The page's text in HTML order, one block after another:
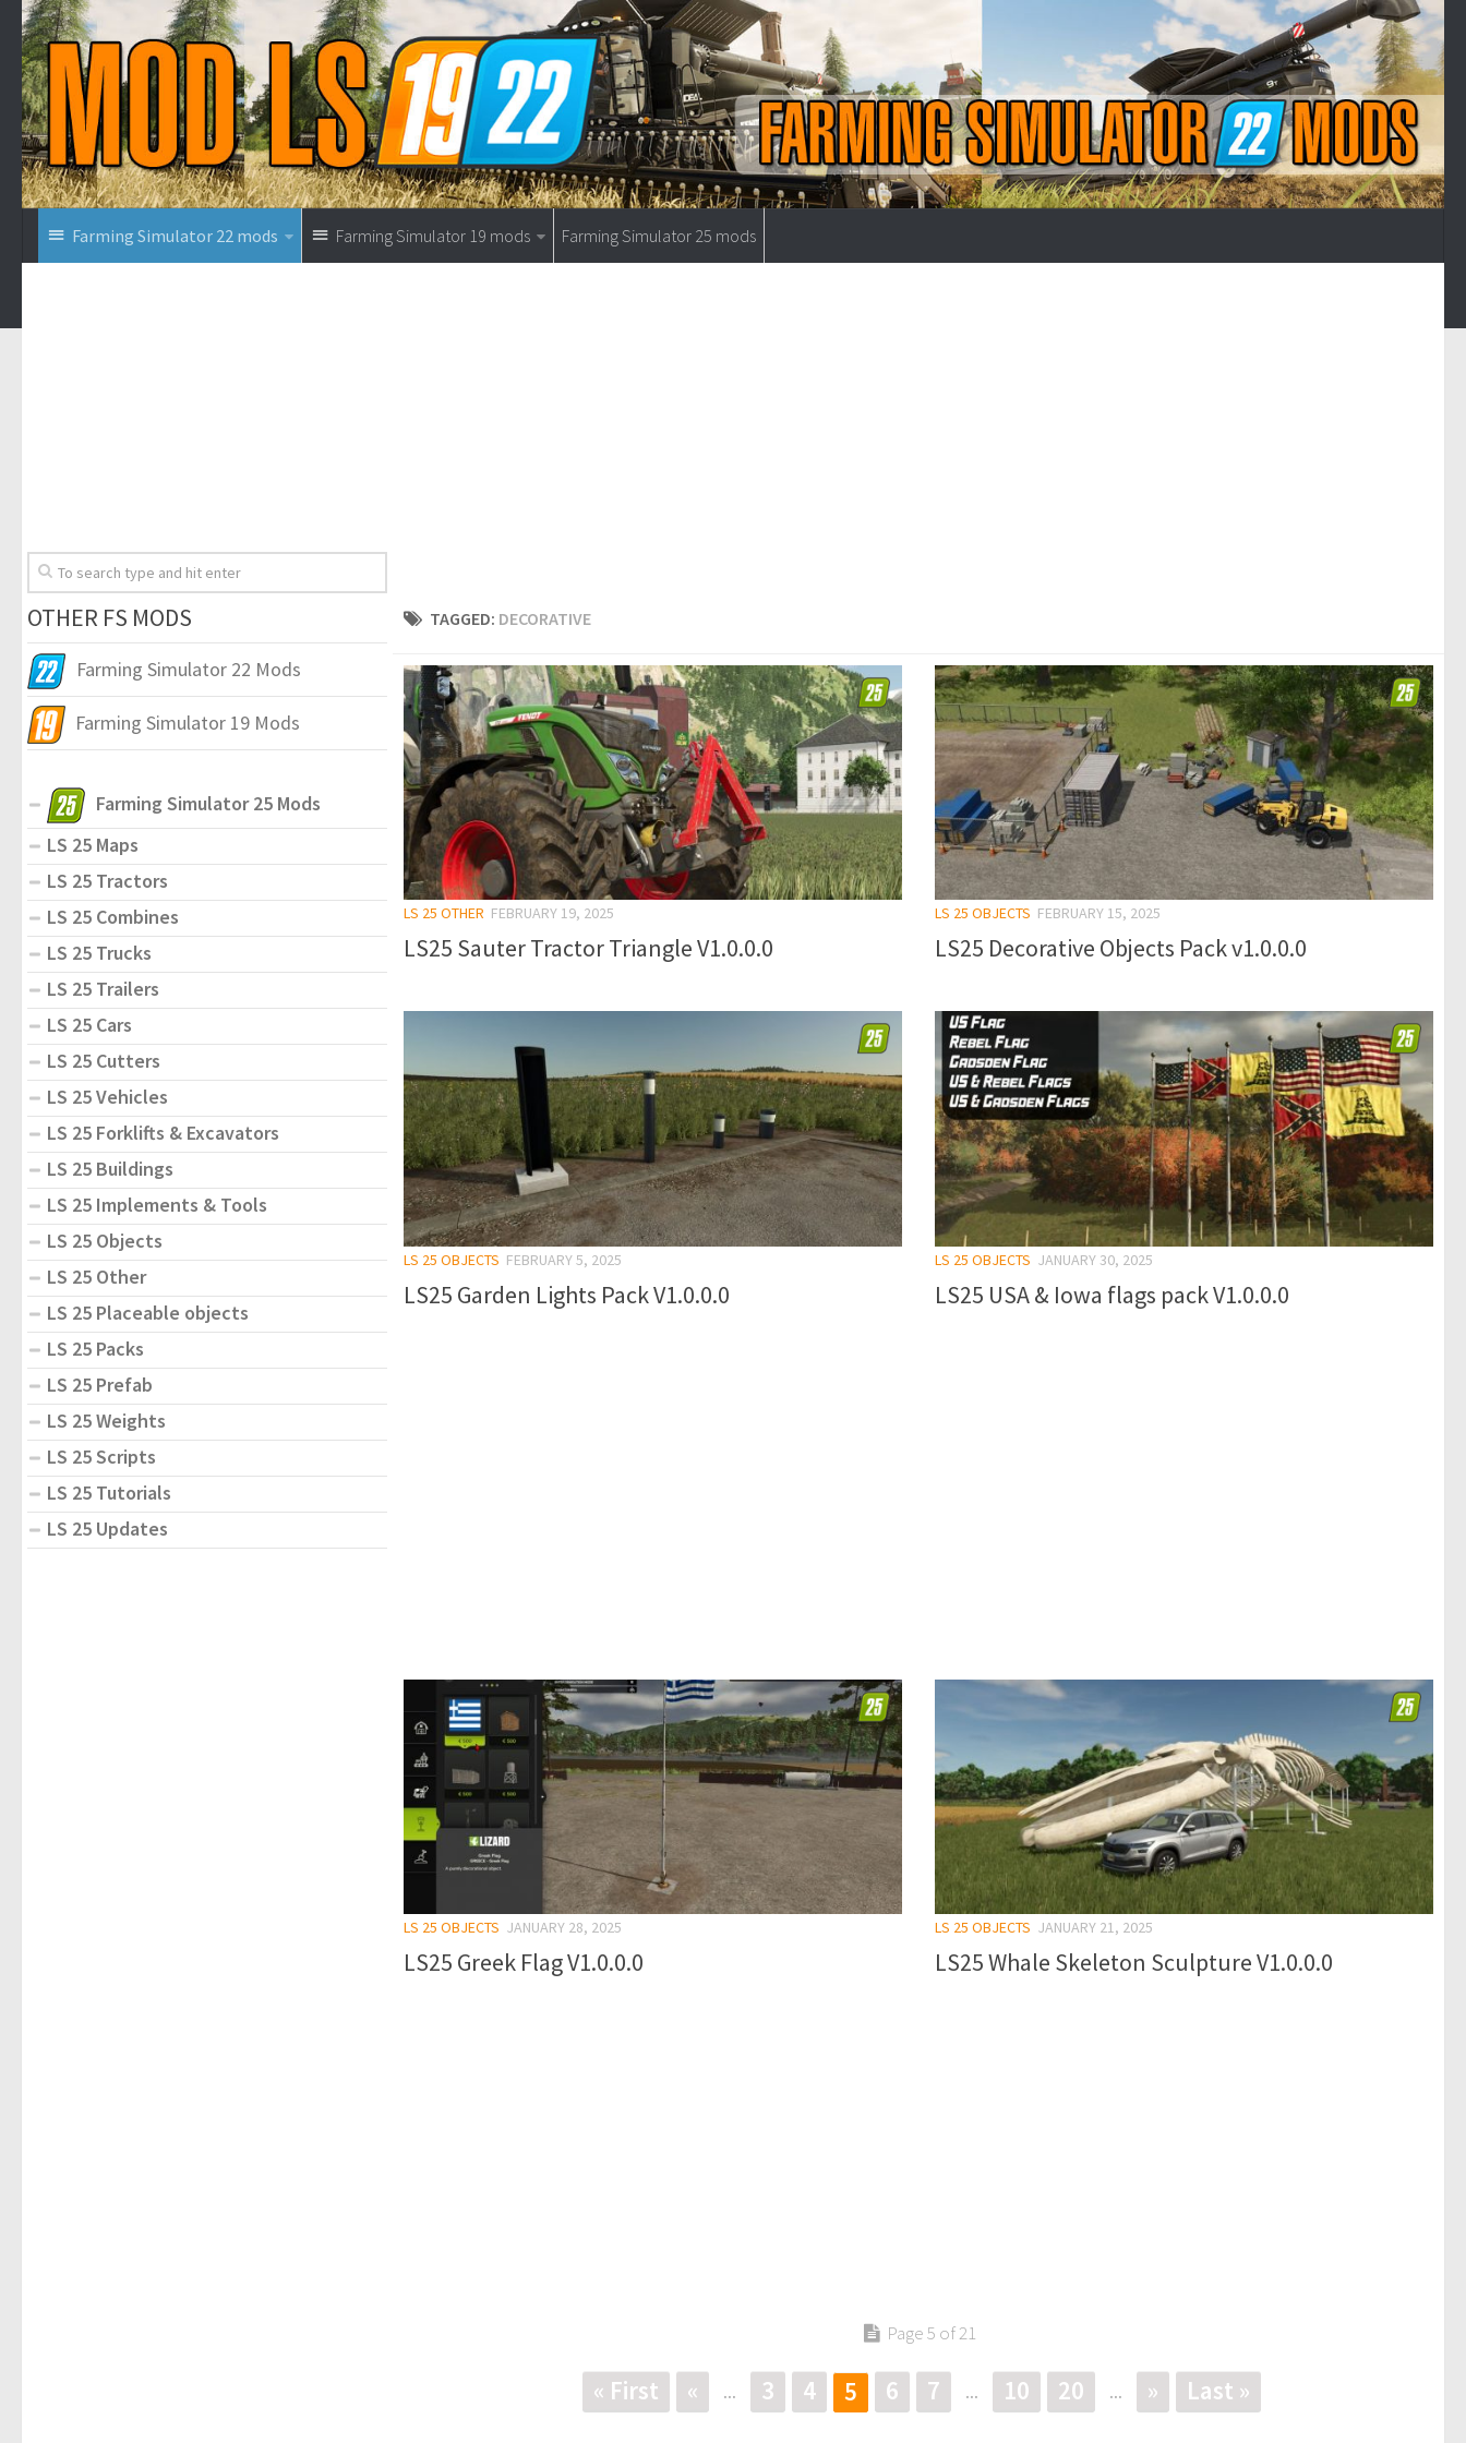
Farming Simulator 22 mods Farming Simulator 19 mods Farming Simulator 25 mods
TAGGED: DECORATIVE
LS 25 OTHER FEBRUARY 19, 2025
LS25 Sauter Tractor Triangle V1.0.0.0
LS 25 OBJECTS FEBRUARY 15, 2025
LS25 Decorative Objects Pack v1.0.0.0
LS 25 OBJECTS FEBRUARY 5, 2025
LS25 Garden Lights Pack V1.0.0.0
LS 25 OBJECTS JANUARY 30, 2025
LS25 USA & Iowa flags pack V1.0.0.0
LS 25 OBJECTS JANUARY 28, 2025
LS25 Greek Flag V1.0.0.0
LS 25 OBJECTS JANUARY 21, 2025
LS25 Whale Skeleton Sculpture V1.0.0.0
Page 5 of 21
« First « ... 3 4 5 6 7 ... 10 20 ... » Last »
OTHER FS MODS
Farming Simulator 22 Mods
Farming Simulator 19 Mods
Farming Simulator 25 Mods
LS 25 Maps
LS 25 Tractors
LS 25 Combines
LS 25 Trucks
LS 25 Trailers
LS 25 Cars
LS 25 Cutters
LS 25 Vehicles
LS 25 Forklifts & Excavators
LS 25 Buildings
LS 25 Implements & Tools
LS 25 Objects
LS 25 Other
LS 25 Placeable objects
LS 25 Packs
LS 25 Prefab
LS 25 Weights
LS 25 Scripts
LS 25 Tutorials
LS 25 Updates